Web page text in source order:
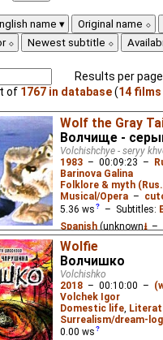
name
Original name
Newest subtitle
Results per
of 1767 in database(14 films
Wolf the Gray
Волчище -
Volchishchye - seryy
1983 – 00:09:23 –
Barinova Galina
Folklore & myth
Musical/Opera –
5.36 ws – Subtitles:
Spanish (unknown⭳–
(unknown
Based on the Russian
whom the sly Fox
ice-hole.
Wolfie
Волчишко
Volchishko
2018 – 00:10:00 –
Volchek Igor
Domestic life
Surrealism/dream-
0.00 ws